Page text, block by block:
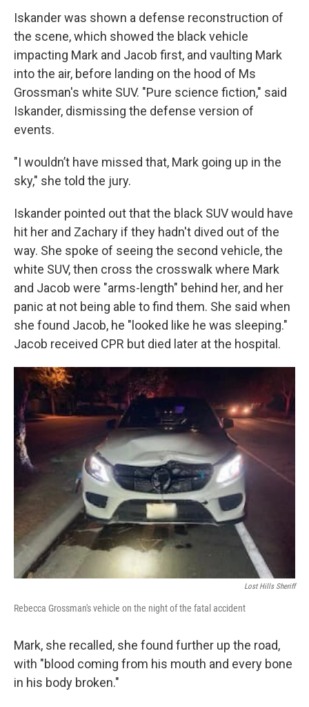
Iskander was shown a defense reconstruction of
the scene, which showed the black vehicle
impacting Mark and Jacob first, and vaulting Mark
into the air, before landing on the hood of Ms
Grossman's white SUV. "Pure science fiction," said
Iskander, dismissing the defense version of
events.
"I wouldn’t have missed that, Mark going up in the
sky," she told the jury.
Iskander pointed out that the black SUV would have
hit her and Zachary if they hadn't dived out of the
way. She spoke of seeing the second vehicle, the
white SUV, then cross the crosswalk where Mark
and Jacob were "arms-length" behind her, and her
panic at not being able to find them. She said when
she found Jacob, he "looked like he was sleeping."
Jacob received CPR but died later at the hospital.
Lost Hills Sheriff
Rebecca Grossman's vehicle on the night of the fatal accident
Mark, she recalled, she found further up the road,
with "blood coming from his mouth and every bone
in his body broken."